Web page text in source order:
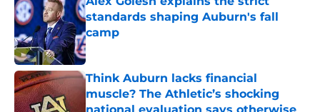
standards shaping Auburn's fall
camp
Published by on Invalid Date
Think Auburn lacks financial
muscle? The Athletic’s shocking